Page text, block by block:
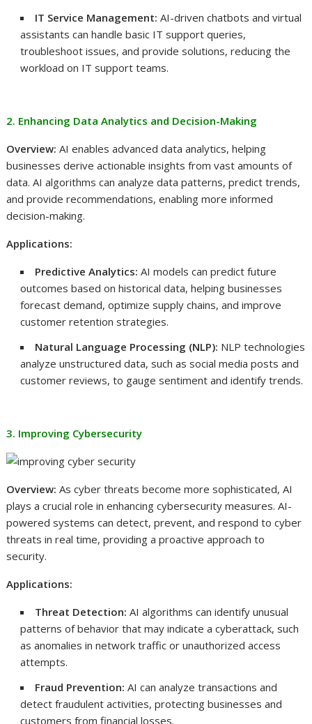
IT Service Management: AI-driven chatbots and virtual
assistants can handle basic IT support queries,
troubleshoot issues, and provide solutions, reducing the
workload on IT support teams.
2. Enhancing Data Analytics and Decision-Making
Overview: AI enables advanced data analytics, helping
businesses derive actionable insights from vast amounts of
data. AI algorithms can analyze data patterns, predict trends,
and provide recommendations, enabling more informed
decision-making.
Applications:
Predictive Analytics: AI models can predict future
outcomes based on historical data, helping businesses
forecast demand, optimize supply chains, and improve
customer retention strategies.
Natural Language Processing (NLP): NLP technologies
analyze unstructured data, such as social media posts and
customer reviews, to gauge sentiment and identify trends.
3. Improving Cybersecurity
Overview: As cyber threats become more sophisticated, AI
plays a crucial role in enhancing cybersecurity measures. AI-
powered systems can detect, prevent, and respond to cyber
threats in real time, providing a proactive approach to
security.
Applications:
Threat Detection: AI algorithms can identify unusual
patterns of behavior that may indicate a cyberattack, such
as anomalies in network traffic or unauthorized access
attempts.
Fraud Prevention: AI can analyze transactions and
detect fraudulent activities, protecting businesses and
customers from financial losses.